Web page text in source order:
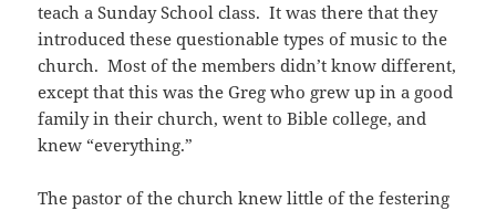
teach a Sunday School class. It was there that they
introduced these questionable types of music to the
church. Most of the members didn’t know different,
except that this was the Greg who grew up in a good
family in their church, went to Bible college, and
knew “everything.”
The pastor of the church knew little of the festering